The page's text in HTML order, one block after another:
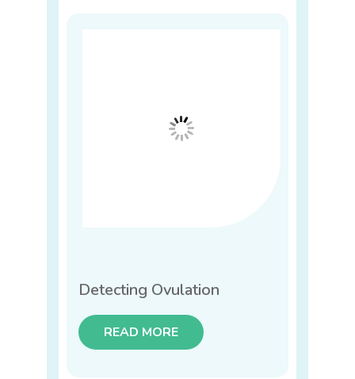
Detecting Ovulation
READ MORE